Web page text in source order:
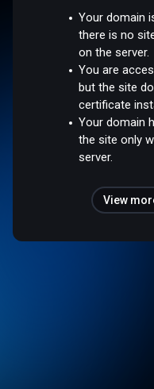
Your domain
there is no
on the server.
You are
but the site
certificate
Your domain
the site only
server.
View